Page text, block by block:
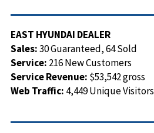
EAST HYUNDAI DEALER
Sales:30 Guaranteed, 64 Sold
Service: 216 New Customers
Service Revenue: $53,542 gross
Web Traffic: 4,449 Unique Visitors